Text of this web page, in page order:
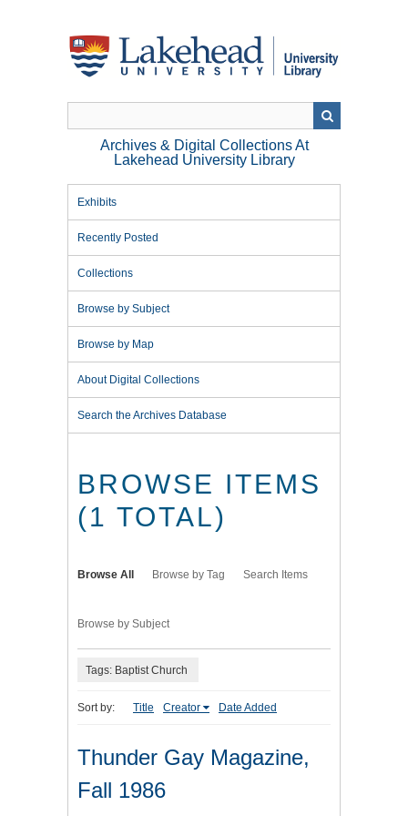
Archives & Digital Collections At
Lakehead University Library
Exhibits
Recently Posted
Collections
Browse by Subject
Browse by Map
About Digital Collections
Search the Archives Database
BROWSE ITEMS
(1 TOTAL)
Browse All Browse by Tag Search Items
Browse by Subject
Tags: Baptist Church
Sort by: Title Creator Date Added
Thunder Gay Magazine,
Fall 1986